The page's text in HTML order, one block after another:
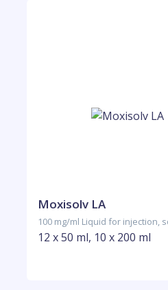
Moxisolv LA
100 mg/ml Liquid for injection,
12 x 50 ml, 10 x 200 ml